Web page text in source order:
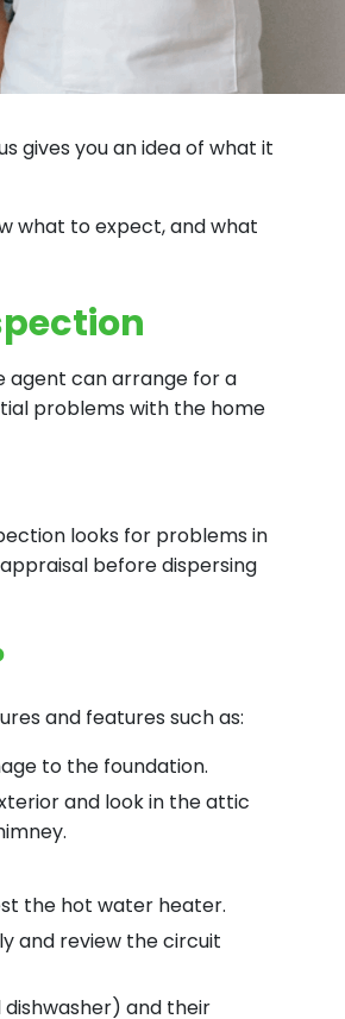
gives you an idea of what it
what to expect, and what
agent can arrange for a
problems with the home
looks for problems in
before dispersing
and features such as:
to the foundation.
and look in the attic
the hot water heater.
and review the circuit
and their